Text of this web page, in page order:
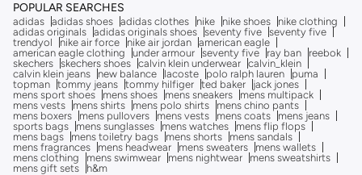
POPULAR SEARCHES
adidas adidas shoes adidas clothes nike nike shoes
nike clothing
adidas originals adidas originals shoes seventy five seventy five
trendyol
nike air force nike air jordan american eagle
american eagle clothing
under armour seventy five ray ban
reebok
skechers skechers shoes calvin klein underwear calvin_klein
calvin klein jeans
new balance lacoste polo ralph lauren
puma
topman tommy jeans tommy hilfiger ted baker
jack jones
mens sport shoes
mens shoes mens sneakers
mens multipack
mens vests
mens shirts mens polo shirts
mens chino pants
mens boxers
mens pullovers mens vests mens coats
mens jeans
sports bags
mens sunglasses mens watches
mens flip flops
mens bags
mens toiletry bags mens shorts
mens sandals
mens fragrances
mens headwear mens sweaters
mens wallets
mens clothing
mens swimwear mens nightwear
mens sweatshirts
mens gift sets
h&m